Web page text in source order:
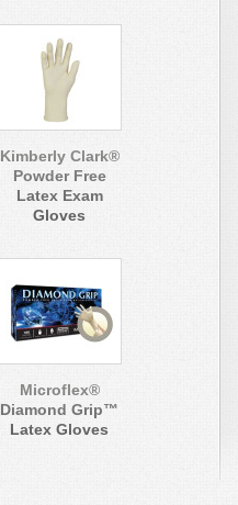
Kimberly Clark®
Powder Free
Latex Exam
Gloves
Microflex®
Diamond Grip™
Latex Gloves